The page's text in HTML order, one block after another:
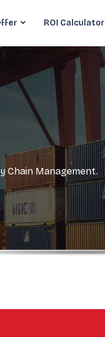
ROI Calculator
Chain Management.